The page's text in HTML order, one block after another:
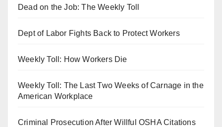
Dead on the Job: The Weekly Toll
Dept of Labor Fights Back to Protect Workers
Weekly Toll: How Workers Die
Weekly Toll: The Last Two Weeks of Carnage in the
American Workplace
Criminal Prosecution After Willful OSHA Citations